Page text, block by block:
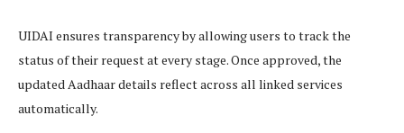
UIDAI ensures transparency by allowing users to track the
status of their request at every stage. Once approved, the
updated Aadhaar details reflect across all linked services
automatically.